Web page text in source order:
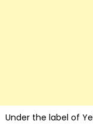
Under the label of